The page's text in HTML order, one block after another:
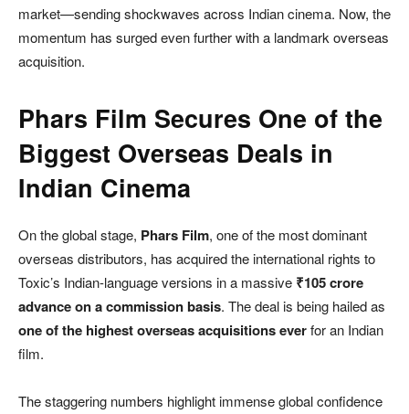
market—sending shockwaves across Indian cinema. Now, the
momentum has surged even further with a landmark overseas
acquisition.
Phars Film Secures One of the
Biggest Overseas Deals in
Indian Cinema
On the global stage, Phars Film, one of the most dominant
overseas distributors, has acquired the international rights to
Toxic’s Indian-language versions in a massive ₹105 crore
advance on a commission basis. The deal is being hailed as
one of the highest overseas acquisitions everfor an Indian
film.
The staggering numbers highlight immense global confidence